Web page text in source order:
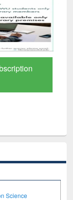
Science